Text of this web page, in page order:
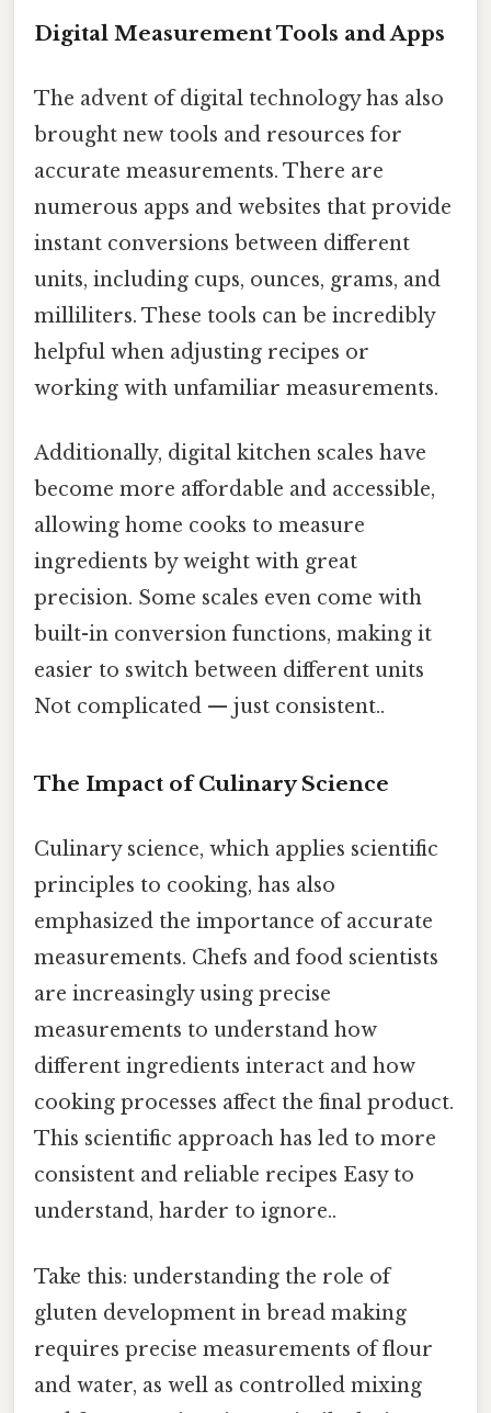
Digital Measurement Tools and Apps
The advent of digital technology has also
brought new tools and resources for
accurate measurements. There are
numerous apps and websites that provide
instant conversions between different
units, including cups, ounces, grams, and
milliliters. These tools can be incredibly
helpful when adjusting recipes or
working with unfamiliar measurements.
Additionally, digital kitchen scales have
become more affordable and accessible,
allowing home cooks to measure
ingredients by weight with great
precision. Some scales even come with
built-in conversion functions, making it
easier to switch between different units
Not complicated — just consistent..
The Impact of Culinary Science
Culinary science, which applies scientific
principles to cooking, has also
emphasized the importance of accurate
measurements. Chefs and food scientists
are increasingly using precise
measurements to understand how
different ingredients interact and how
cooking processes affect the final product.
This scientific approach has led to more
consistent and reliable recipes Easy to
understand, harder to ignore..
Take this: understanding the role of
gluten development in bread making
requires precise measurements of flour
and water, as well as controlled mixing